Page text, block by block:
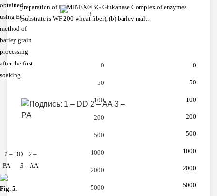
3
obtained
using EC
method of
barley grain
processing
after the first
soaking.
1 – DD 2–
PA
3 – AA
Fig. 5.
preparation ofLAMINEX®BG Glukanase Complex of enzymes
(substrate is WF 200 wheat fiber), (b) barley malt.
0
50
100
200
500
1000
2000
5000
0
50
100
200
500
1000
2000
5000